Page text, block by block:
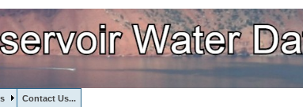
Contact Us...